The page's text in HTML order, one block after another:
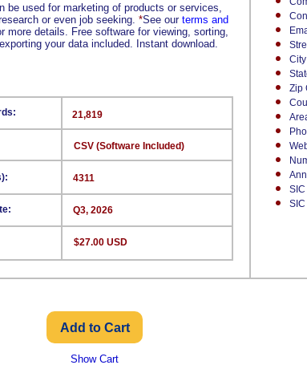
be used for marketing of products or services,
or even job seeking. *See our terms and
more details. Free software for viewing, sorting,
your data included. Instant download.
City
Zip
21,819
CSV (Software Included)
4311
Q3, 2026
$27.00 USD
Show Cart